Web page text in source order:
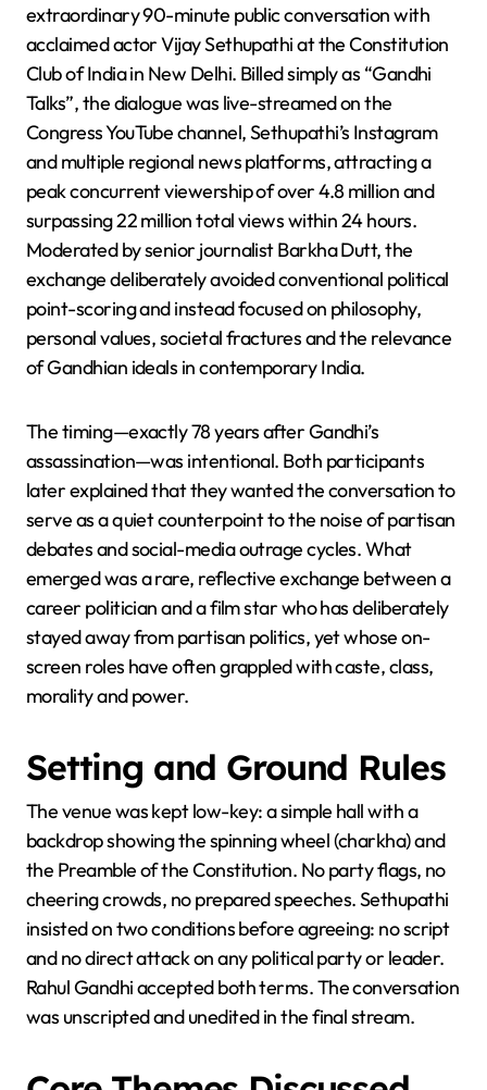
extraordinary 90-minute public conversation with
acclaimed actor Vijay Sethupathi at the Constitution
Club of India in New Delhi. Billed simply as “Gandhi
Talks”, the dialogue was live-streamed on the
Congress YouTube channel, Sethupathi’s Instagram
and multiple regional news platforms, attracting a
peak concurrent viewership of over 4.8 million and
surpassing 22 million total views within 24 hours.
Moderated by senior journalist Barkha Dutt, the
exchange deliberately avoided conventional political
point-scoring and instead focused on philosophy,
personal values, societal fractures and the relevance
of Gandhian ideals in contemporary India.
The timing—exactly 78 years after Gandhi’s
assassination—was intentional. Both participants
later explained that they wanted the conversation to
serve as a quiet counterpoint to the noise of partisan
debates and social-media outrage cycles. What
emerged was a rare, reflective exchange between a
career politician and a film star who has deliberately
stayed away from partisan politics, yet whose on-
screen roles have often grappled with caste, class,
morality and power.
Setting and Ground Rules
The venue was kept low-key: a simple hall with a
backdrop showing the spinning wheel (charkha) and
the Preamble of the Constitution. No party flags, no
cheering crowds, no prepared speeches. Sethupathi
insisted on two conditions before agreeing: no script
and no direct attack on any political party or leader.
Rahul Gandhi accepted both terms. The conversation
was unscripted and unedited in the final stream.